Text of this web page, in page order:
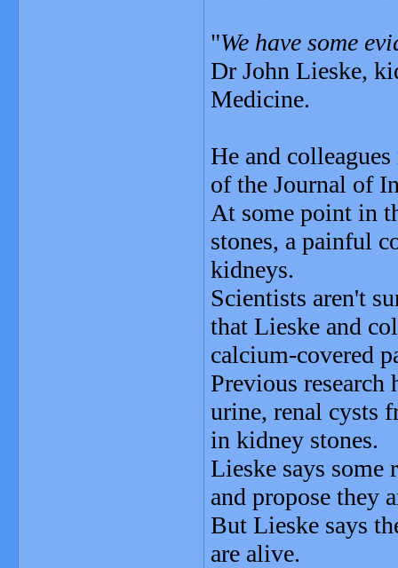
"We have some
Dr John Lieske,
Medicine.
He and
of the Journal of
At some point in
stones, a painful
kidneys.
Scientists aren't
that Lieske and
calcium-covered
Previous research
urine, renal cysts
in kidney stones.
Lieske says some
and propose they
But Lieske says
are alive.